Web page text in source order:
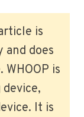
is
and does
is
It is